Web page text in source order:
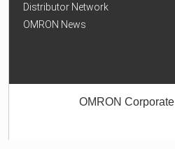
Distributor Network
OMRON News
OMRON Corporate